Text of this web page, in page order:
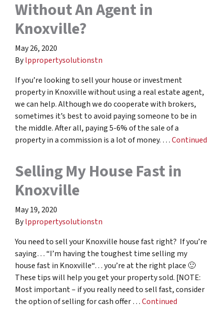
Without An Agent in
Knoxville?
May 26, 2020
Bylppropertysolutionstn
If you’re looking to sell your house or investment
property in Knoxville without using a real estate agent,
we can help. Although we do cooperate with brokers,
sometimes it’s best to avoid paying someone to be in
the middle. After all, paying 5-6% of the sale of a
property in a commission is a lot of money. …Continued
Selling My House Fast in
Knoxville
May 19, 2020
Bylppropertysolutionstn
You need to sell your Knoxville house fast right? If you’re
saying… “I’m having the toughest time selling my
house fast in Knoxville“… you’re at the right place 🙂
These tips will help you get your property sold. [NOTE:
Most important – if you really need to sell fast, consider
the option of selling for cash offer …Continued